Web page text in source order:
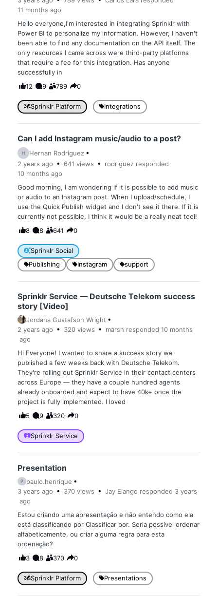
11 months ago
Hello everyone,I'm interested in integrating Sprinklr with
Power BI to personalize my information. However, I haven't
been able to find any documentation on the API itself. The
only resources I came across were third-party platforms
that require a fee for this integration. Has anyone
successfully in
Sprinklr Platform Integrations
12 9 789 0
Can I add Instagram music/audio to a post?
H
Hernan Rodriguez
2 years ago 641 views rodriguez responded
10 months ago
Good morning, I am wondering if it is possible to add music
or audio to an Instagram post. When I upload/schedule, I
use the Quick Publish widget and I don't see it there. If it is
currently not possible, I think it would be a really neat tool!
Sprinklr Social
Publishing
Instagram support
8 8 641 0
Sprinklr Service — Deutsche Telekom success
story [Video]
Jordana Gustafson Wright
2 years ago 320 views marsh responded 10 months
ago
Hi Everyone! I wanted to share a success story we
published a few weeks back with Deutsche Telekom.
They're rolling out Sprinklr Service in their contact centers
across Europe — they have a couple hundred agents
already onboarded and expect to have 40k+ once the
project is fully implemented. I loved
Sprinklr Service
5 9 320 0
Presentation
P
paulo.henrique
3 years ago 370 views Jay Elango responded 3 years
ago
Estou criando uma apresentação e não entendo como ela
está classificando por Classificar por. Seria possível ordenar
alfabeticamente, ou criar alguma regra para esta
ordenação?
Sprinklr Platform Presentations
3 8 370 0